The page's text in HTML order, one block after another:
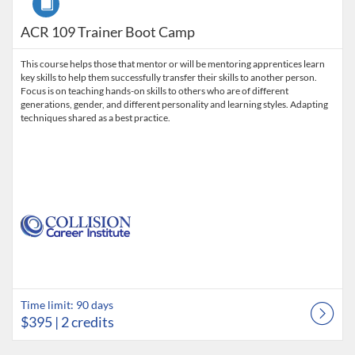
ACR 109 Trainer Boot Camp
This course helps those that mentor or will be mentoring apprentices learn
key skills to help them successfully transfer their skills to another person.
Focus is on teaching hands-on skills to others who are of different
generations, gender, and different personality and learning styles. Adapting
techniques shared as a best practice.
Time limit: 90 days
$395 | 2 credits